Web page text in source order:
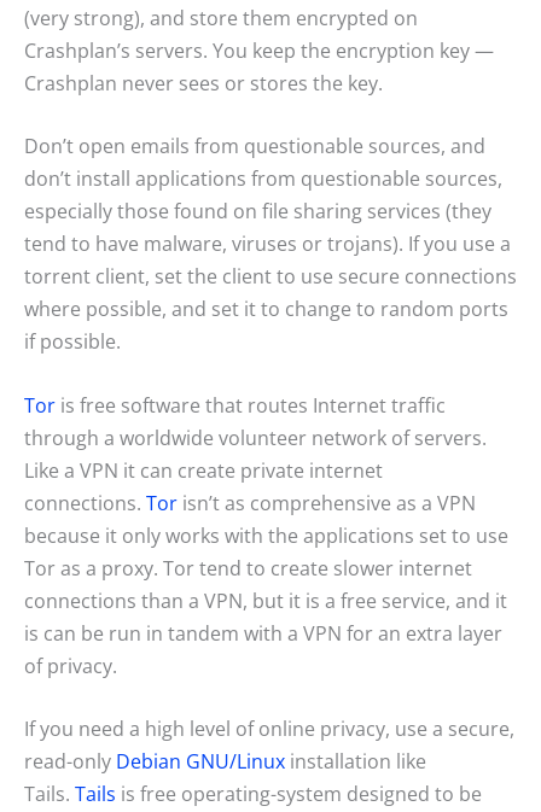
(very strong), and store them encrypted on
Crashplan’s servers. You keep the encryption key —
Crashplan never sees or stores the key.
Don’t open emails from questionable sources, and
don’t install applications from questionable sources,
especially those found on file sharing services (they
tend to have malware, viruses or trojans). If you use a
torrent client, set the client to use secure connections
where possible, and set it to change to random ports
if possible.
Tor is free software that routes Internet traffic
through a worldwide volunteer network of servers.
Like a VPN it can create private internet
connections. Tor isn’t as comprehensive as a VPN
because it only works with the applications set to use
Tor as a proxy. Tor tend to create slower internet
connections than a VPN, but it is a free service, and it
is can be run in tandem with a VPN for an extra layer
of privacy.
If you need a high level of online privacy, use a secure,
read-only Debian GNU/Linux installation like
Tails. Tails is free operating-system designed to be